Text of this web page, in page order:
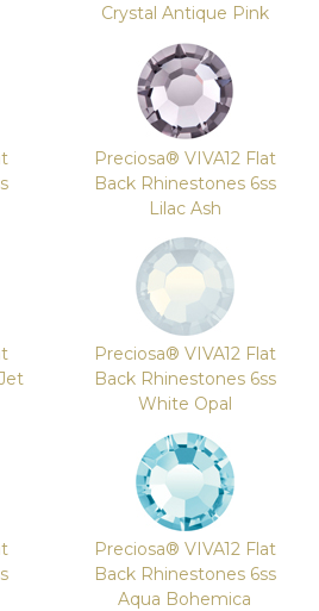
Crystal Antique Pink
Preciosa® VIVA12 Flat
Back Rhinestones 6ss
Lilac Ash
Preciosa® VIVA12 Flat
Back Rhinestones 6ss
White Opal
Preciosa® VIVA12 Flat
Back Rhinestones 6ss
Aqua Bohemica